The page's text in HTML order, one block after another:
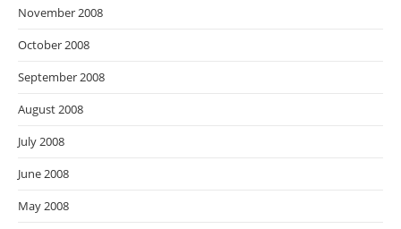
November 2008
October 2008
September 2008
August 2008
July 2008
June 2008
May 2008